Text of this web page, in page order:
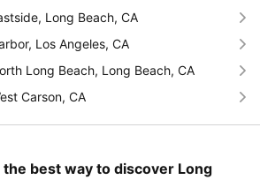
Long Beach, CA
Los Angeles, CA
Long Beach, Long Beach, CA
Carson, CA
the best way to discover Long